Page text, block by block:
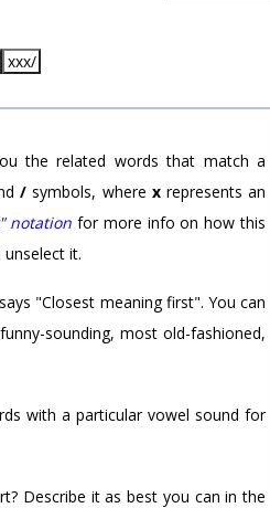
xxx/
the related words that match a
/ symbols, where xrepresents an
notation for more info on how this
it.
"Closest meaning first". You can
sounding, most old-fashioned,
with a particular vowel sound for
Describe it as best you can in the